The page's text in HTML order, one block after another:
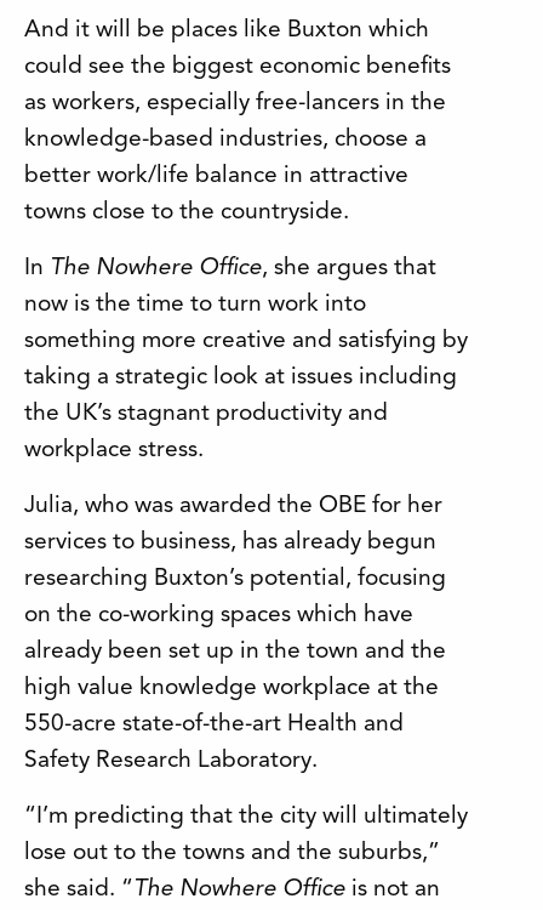
And it will be places like Buxton which
could see the biggest economic benefits
as workers, especially free-lancers in the
knowledge-based industries, choose a
better work/life balance in attractive
towns close to the countryside.
In The Nowhere Office, she argues that
now is the time to turn work into
something more creative and satisfying by
taking a strategic look at issues including
the UK’s stagnant productivity and
workplace stress.
Julia, who was awarded the OBE for her
services to business, has already begun
researching Buxton’s potential, focusing
on the co-working spaces which have
already been set up in the town and the
high value knowledge workplace at the
550-acre state-of-the-art Health and
Safety Research Laboratory.
“I’m predicting that the city will ultimately
lose out to the towns and the suburbs,”
she said. “ The Nowhere Office is not an